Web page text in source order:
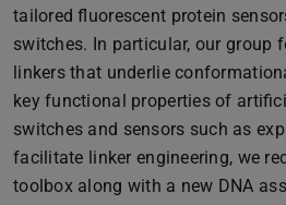
tailored fluorescent protein
switches. In particular, our group
linkers that underlie
key functional properties of
switches and sensors such as
facilitate linker engineering, we
toolbox along with a new DNA